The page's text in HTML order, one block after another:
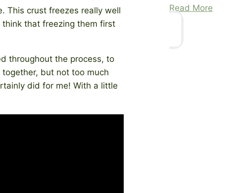
This crust freezes really well
that freezing them first
throughout the process, to
but not too much
did for me! With a little
Read More